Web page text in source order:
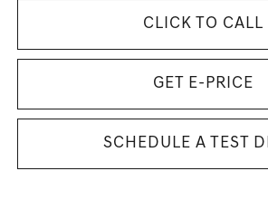
CLICK TO CALL
GET E-PRICE
SCHEDULE A TEST